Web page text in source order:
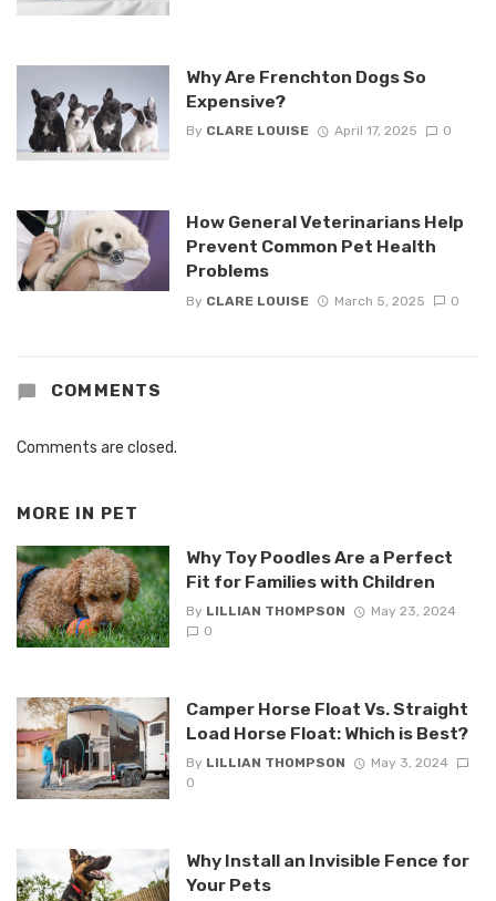
Why Are Frenchton Dogs So
Expensive?
By CLARE LOUISE April 17, 2025 0
How General Veterinarians Help
Prevent Common Pet Health
Problems
By CLARE LOUISE March 5, 2025 0
COMMENTS
Comments are closed.
MORE IN PET
Why Toy Poodles Are a Perfect
Fit for Families with Children
By LILLIAN THOMPSON
May 23, 2024
0
Camper Horse Float Vs. Straight
Load Horse Float: Which is Best?
By LILLIAN THOMPSON
May 3, 2024
0
Why Install an Invisible Fence for
Your Pets